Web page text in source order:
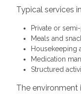
Typical services
Private or
Meals and
Housekeeping
Medication
Structured
The